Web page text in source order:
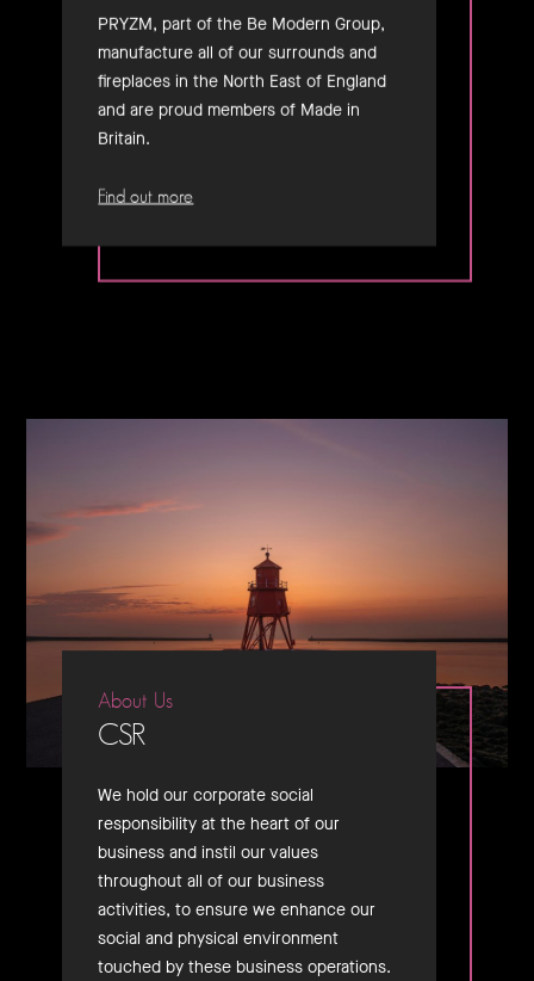
PRYZM, part of the Be Modern Group,
manufacture all of our surrounds and
fireplaces in the North East of England
and are proud members of Made in
Britain.
Find out more
About Us
CSR
We hold our corporate social
responsibility at the heart of our
business and instil our values
throughout all of our business
activities, to ensure we enhance our
social and physical environment
touched by these business operations.